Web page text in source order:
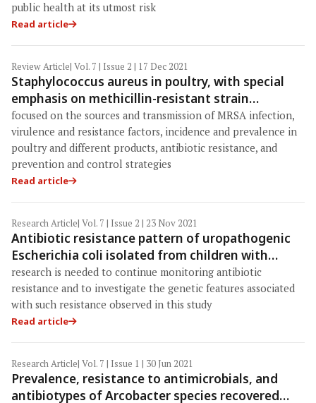
public health at its utmost risk
Read article
Review Article| Vol. 7 | Issue 2 | 17 Dec 2021
Staphylococcus aureus in poultry, with special
emphasis on methicillin-resistant strain
infection: A comprehensive review from one
health perspective
focused on the sources and transmission of MRSA infection,
virulence and resistance factors, incidence and prevalence in
poultry and different products, antibiotic resistance, and
prevention and control strategies
Read article
Research Article| Vol. 7 | Issue 2 | 23 Nov 2021
Antibiotic resistance pattern of uropathogenic
Escherichia coli isolated from children with
symptomatic urinary tract infection in Moscow,
Russia
research is needed to continue monitoring antibiotic
resistance and to investigate the genetic features associated
with such resistance observed in this study
Read article
Research Article| Vol. 7 | Issue 1 | 30 Jun 2021
Prevalence, resistance to antimicrobials, and
antibiotypes of Arcobacter species recovered